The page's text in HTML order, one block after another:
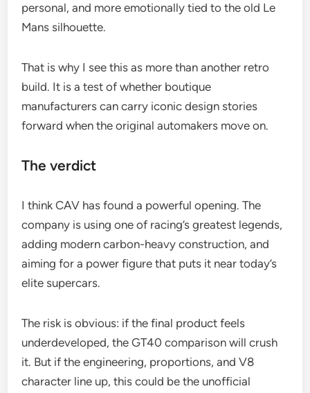
personal, and more emotionally tied to the old Le
Mans silhouette.
That is why I see this as more than another retro
build. It is a test of whether boutique
manufacturers can carry iconic design stories
forward when the original automakers move on.
The verdict
I think CAV has found a powerful opening. The
company is using one of racing’s greatest legends,
adding modern carbon-heavy construction, and
aiming for a power figure that puts it near today’s
elite supercars.
The risk is obvious: if the final product feels
underdeveloped, the GT40 comparison will crush
it. But if the engineering, proportions, and V8
character line up, this could be the unofficial